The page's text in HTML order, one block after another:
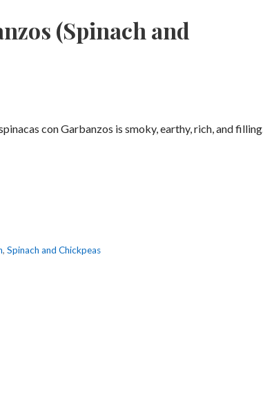
(Spinach and
con Garbanzos is smoky, earthy, rich, and filling.
,Spinach and Chickpeas